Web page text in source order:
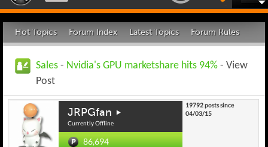
Hot Topics Forum Index Latest Topics Forum Rules
Sales - Nvidia's GPU marketshare hits 94% - View
Post
JRPGfan
Currently Offline
86,694
19792 posts since
04/03/15